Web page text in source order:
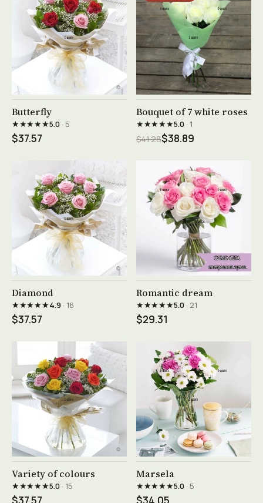
See product →
Butterfly
★★★★★5.0· 5
$37.57
See product →
Bouquet of 7 white roses
★★★★★5.0· 1
$41.28$38.89
See product →
Diamond
★★★★★4.9· 16
$37.57
See product →
Romantic dream
★★★★★5.0· 21
$29.31
See product →
Variety of colours
★★★★★5.0· 15
See product →
Marsela
★★★★★5.0· 5